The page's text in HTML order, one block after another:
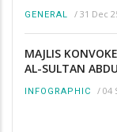
GENERAL / 31 Dec
MAJLIS
AL-SULTAN
INFOGRAPHIC / 04